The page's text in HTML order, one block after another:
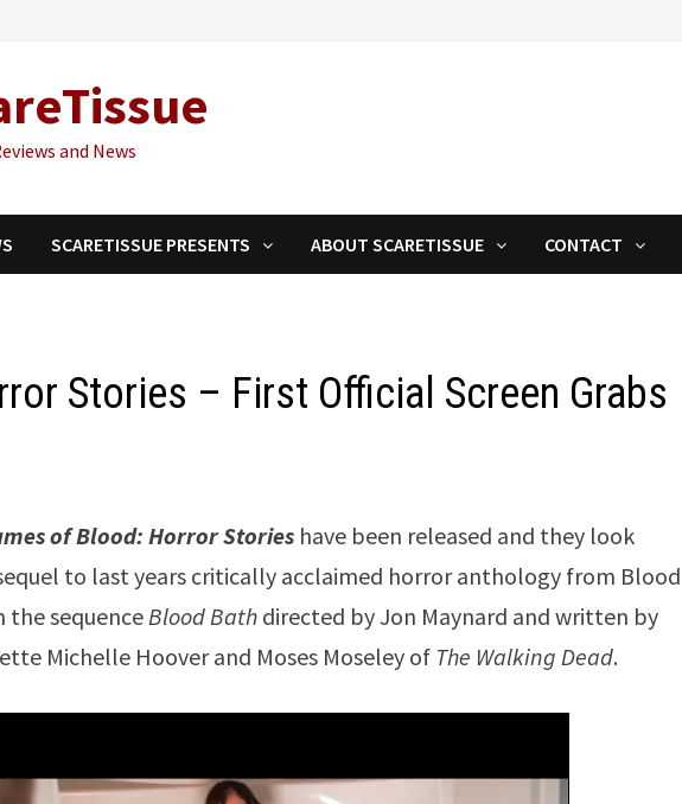
and News
SCARETISSUE PRESENTS ABOUT SCARETISSUE CONTACT
Stories – First Official Screen Grabs
of Blood: Horror Stories have been released and they look
to last years critically acclaimed horror anthology from Blood
the sequenceBlood Bath directed by Jon Maynard and written by
Michelle Hoover and Moses Moseley of The Walking Dead.